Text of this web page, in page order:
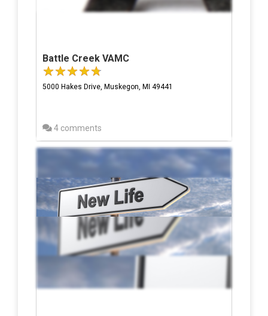
Battle Creek VAMC
5000 Hakes Drive, Muskegon, MI 49441
4 comments